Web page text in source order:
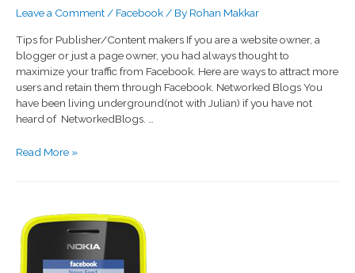
Leave a Comment / Facebook / By Rohan Makkar
Tips for Publisher/Content makers If you are a website owner, a
blogger or just a page owner, you had always thought to
maximize your traffic from Facebook. Here are ways to attract more
users and retain them through Facebook. Networked Blogs You
have been living underground(not with Julian) if you have not
heard of NetworkedBlogs. …
Read More »